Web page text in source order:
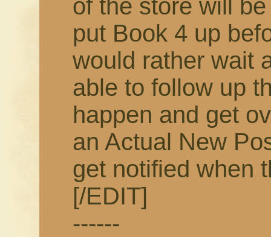
of the store will
put Book 4 up
would rather wait
able to follow up
happen and get
an Actual New
get notified when
[/EDIT]
------